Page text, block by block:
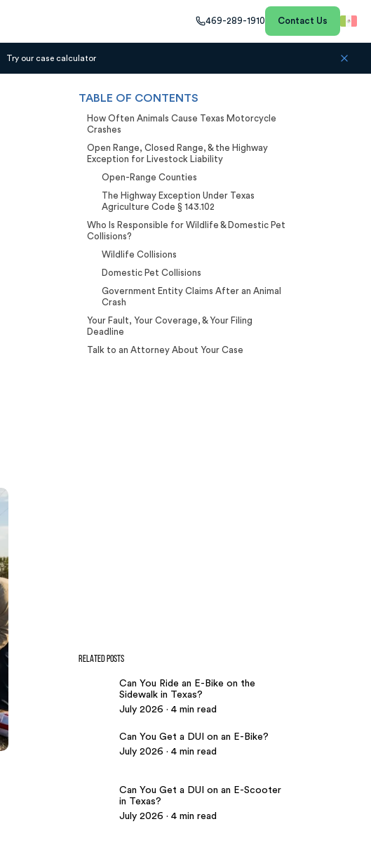
469-289-1910 Contact Us
Try our case calculator
TABLE OF CONTENTS
How Often Animals Cause Texas Motorcycle
Crashes
Open Range, Closed Range, & the Highway
Exception for Livestock Liability
Open-Range Counties
The Highway Exception Under Texas
Agriculture Code § 143.102
Who Is Responsible for Wildlife & Domestic Pet
Collisions?
Wildlife Collisions
Domestic Pet Collisions
Government Entity Claims After an Animal
Crash
Your Fault, Your Coverage, & Your Filing
Deadline
Talk to an Attorney About Your Case
RELATED POSTS
Can You Ride an E-Bike on the
Sidewalk in Texas?
July 2026 · 4 min read
Can You Get a DUI on an E-Bike?
July 2026 · 4 min read
Can You Get a DUI on an E-Scooter
in Texas?
July 2026 · 4 min read